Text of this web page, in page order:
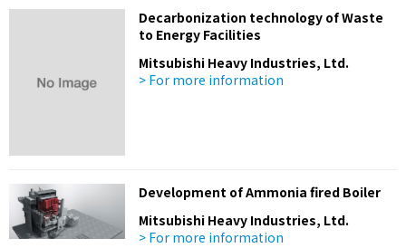
Decarbonization technology of Waste
to Energy Facilities
Mitsubishi Heavy Industries, Ltd.
> For more information
Development of Ammonia fired Boiler
Mitsubishi Heavy Industries, Ltd.
> For more information